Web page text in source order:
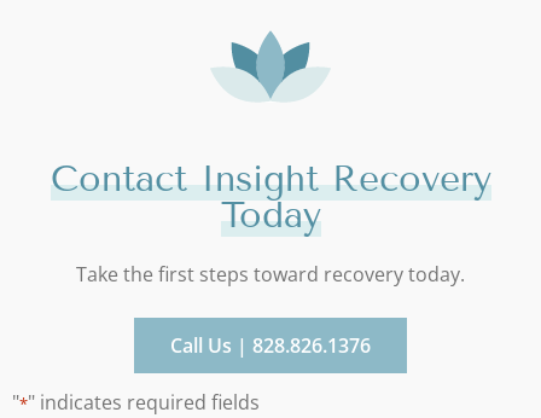
Contact Insight Recovery
Today
Take the first steps toward recovery today.
Call Us | 828.826.1376
"*" indicates required fields